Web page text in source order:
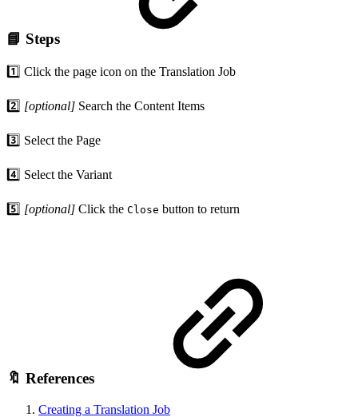
📘 Steps
1️⃣ Click the page icon on the Translation Job
2️⃣ [optional] Search the Content Items
3️⃣ Select the Page
4️⃣ Select the Variant
5️⃣ [optional] Click the Close button to return
🔖 References
Creating a Translation Job